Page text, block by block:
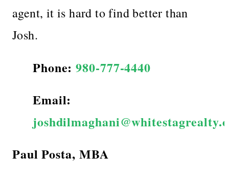
agent, it is hard to find better than
Josh.
Phone:980-777-4440
Email:
Paul Posta, MBA